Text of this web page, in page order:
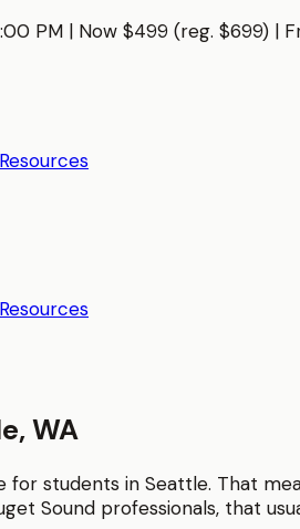
PM | Now $499 (reg. $699) |
Resources
Resources
WA
for students in Seattle. That
Sound professionals, that